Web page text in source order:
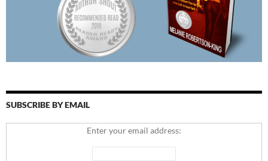
SUBSCRIBE BY EMAIL
Enter your email address: